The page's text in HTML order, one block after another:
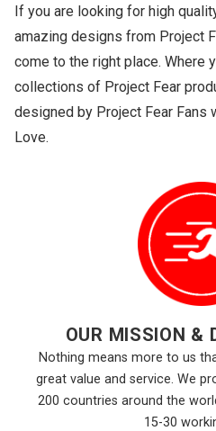
If you are looking for high
amazing designs from Project
come to the right place. Where
collections of Project Fear
designed by Project Fear Fans
Love.
OUR MISSION &
Nothing means more to us
great value and service. We
200 countries around the
15-30